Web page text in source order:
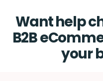
Want help
B2B
your